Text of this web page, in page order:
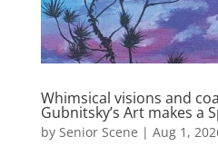
Whimsical visions and
Gubnitsky’s Art makes a
by Senior Scene | Aug 1,